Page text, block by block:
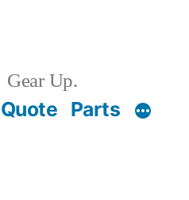
Gear Up.
Parts